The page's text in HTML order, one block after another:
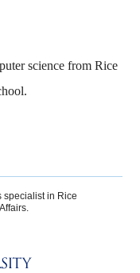
science from Rice
specialist in Rice